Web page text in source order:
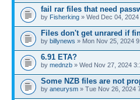
fail rar files that need
by Fisherking » Wed Dec 04,
Files don't get unrared if
by billynews » Mon Nov 25, 2024
6.91 ETA?
by mednzb » Wed Nov 27, 2024
Some NZB files are not
by aneurysm » Tue Nov 26, 2024